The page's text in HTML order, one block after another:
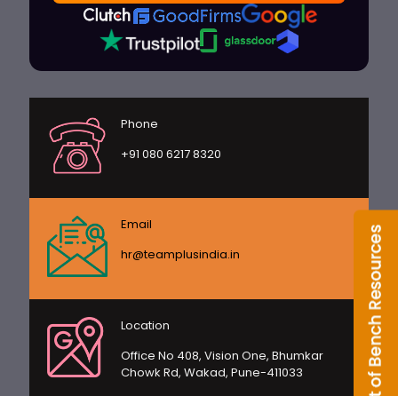
Phone
+91 080 6217 8320
Email
hr@teamplusindia.in
Location
Office No 408, Vision One, Bhumkar
Chowk Rd, Wakad, Pune-411033